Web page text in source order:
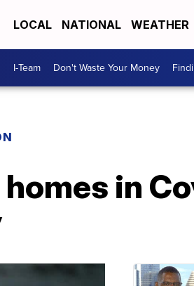
LOCAL NATIONAL WEATHER
I-Team Don't Waste Your Money
in